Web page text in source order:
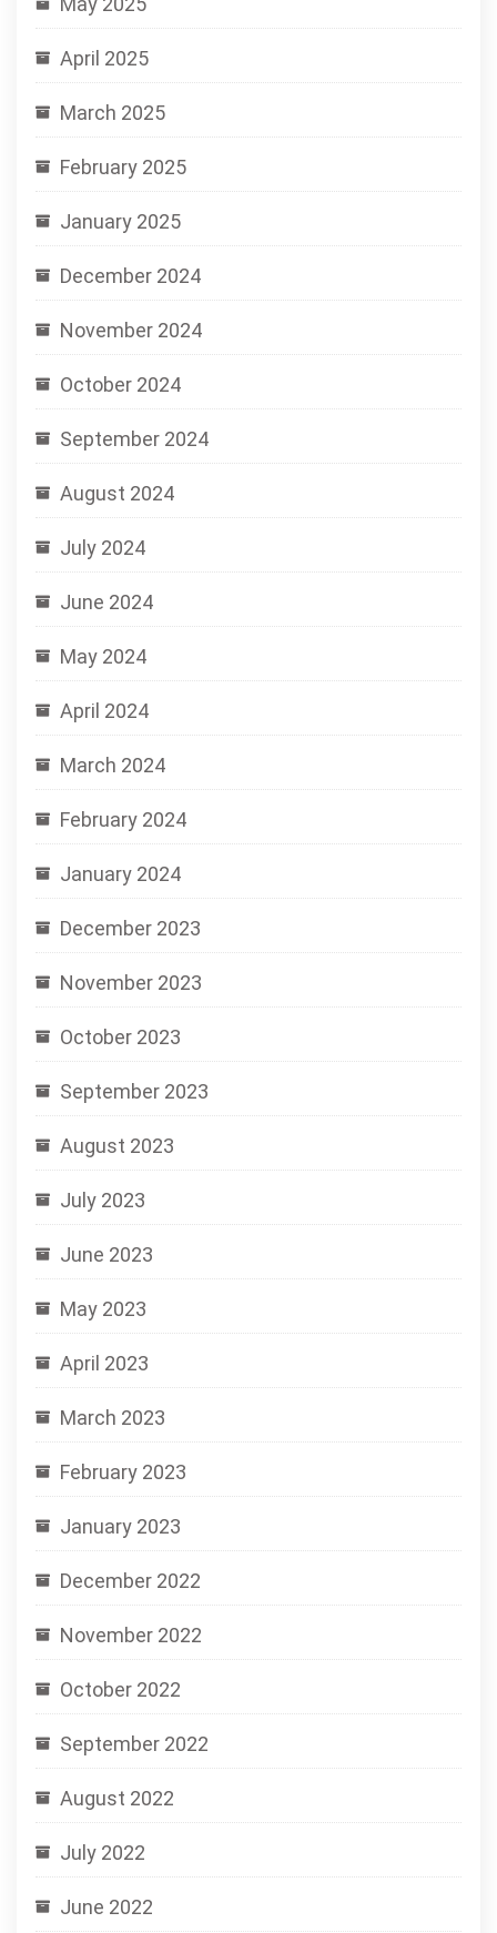
April 2025
March 2025
February 2025
January 2025
December 2024
November 2024
October 2024
September 2024
August 2024
July 2024
June 2024
May 2024
April 2024
March 2024
February 2024
January 2024
December 2023
November 2023
October 2023
September 2023
August 2023
July 2023
June 2023
May 2023
April 2023
March 2023
February 2023
January 2023
December 2022
November 2022
October 2022
September 2022
August 2022
July 2022
June 2022